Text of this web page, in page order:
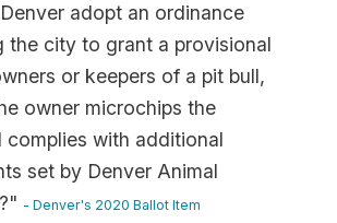
adopt an ordinance
the city to grant a provisional
or keepers of a pit bull,
owner microchips the
complies with additional
set by Denver Animal
- Denver's 2020 Ballot Item